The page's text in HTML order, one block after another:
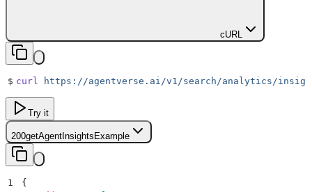
cURL
$ curl https://agentverse.ai/v1/search/analytics/
Try it
200getAgentInsightsExample
1
{